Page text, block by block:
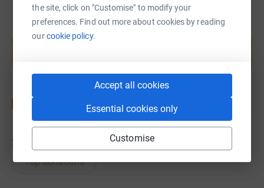
the site, click on "Customise" to modify your
preferences. Find out more about cookies by reading
ourcookie policy.
Accept all cookies
Essential cookies only
Customise
Create your own fundraising page and
24
Top donations